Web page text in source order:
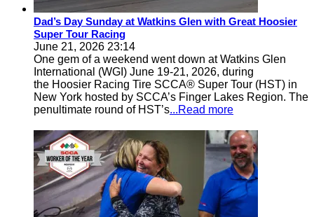
Dad’s Day Sunday at Watkins Glen with Great Hoosier
Super Tour Racing
June 21, 2026 23:14
One gem of a weekend went down at Watkins Glen
International (WGI) June 19-21, 2026, during
the Hoosier Racing Tire SCCA® Super Tour (HST) in
New York hosted by SCCA’s Finger Lakes Region. The
penultimate round of HST’s...Read more